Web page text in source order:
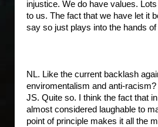
injustice. We do have values.
to us. The fact that we have let it
say so just plays into the hands of
NL. Like the current backlash
enviromentalism and anti-racism?
JS. Quite so. I think the fact that
almost considered laughable to
point of principle makes it all the